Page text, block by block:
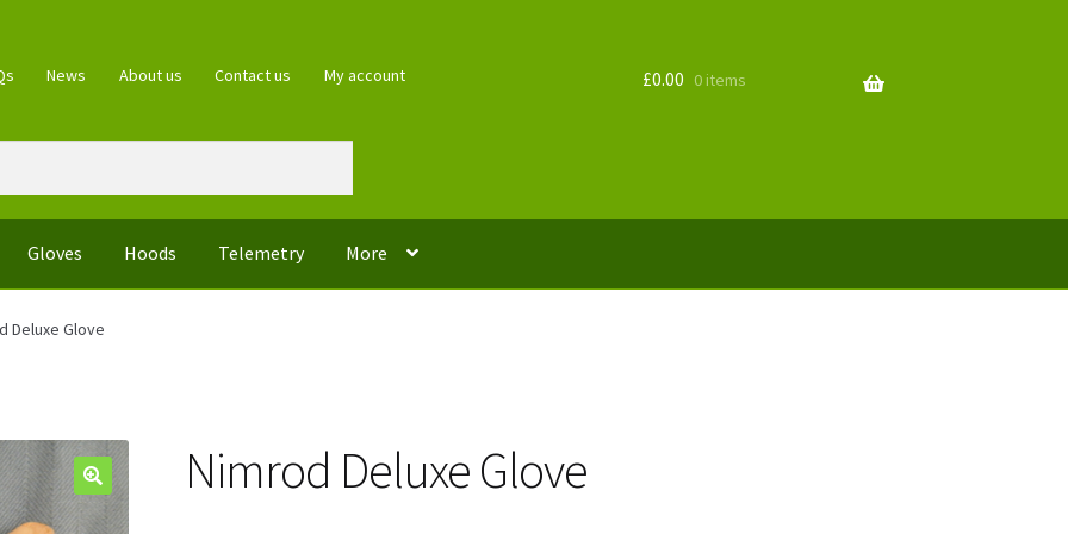
News About us Contact us My account £0.00 0 items
Gloves Hoods Telemetry More
Deluxe Glove
Nimrod Deluxe Glove